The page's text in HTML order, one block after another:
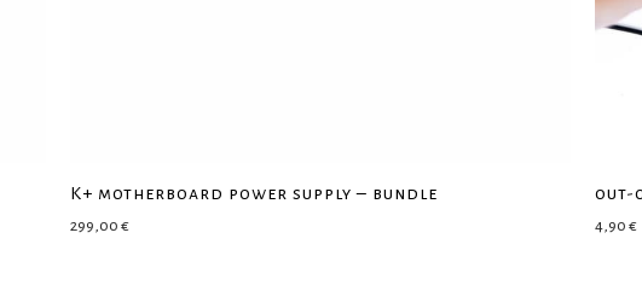
K+ motherboard power supply – bundle
299,00 €
out-
4,90€